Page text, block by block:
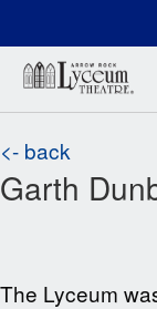
<- back
Garth
The Lyceum